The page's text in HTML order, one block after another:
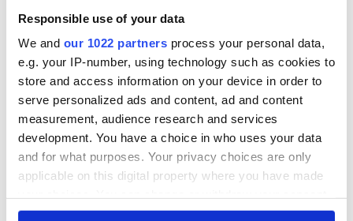
Responsible use of your data
We and our 1022 partners process your personal data,
e.g. your IP-number, using technology such as cookies to
store and access information on your device in order to
serve personalized ads and content, ad and content
measurement, audience research and services
development. You have a choice in who uses your data
and for what purposes. Your privacy choices are only
applicable on this digital property where you have made
any time from the Cookie Declaration or by clicking on